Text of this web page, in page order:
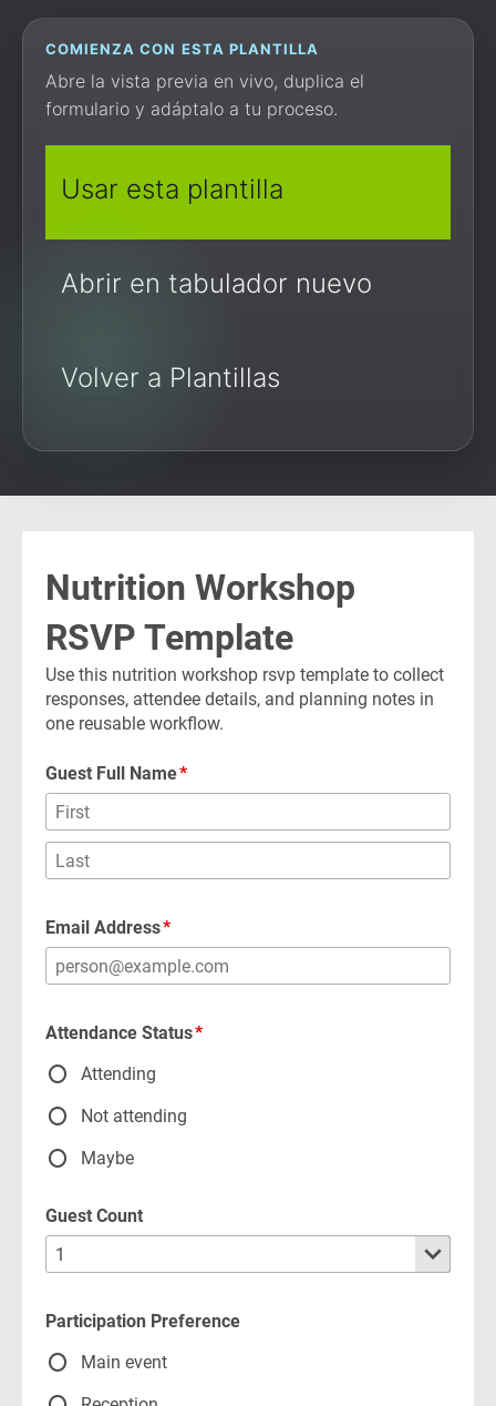
COMIENZA CON ESTA PLANTILLA
Abre la vista previa en vivo, duplica el
formulario y adáptalo a tu proceso.
Usar esta plantilla
Abrir en tabulador nuevo
Volver a Plantillas